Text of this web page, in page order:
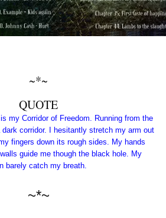
~*~
QUOTE
my Corridor of Freedom. Running from the
corridor. I hesitantly stretch my arm out
fingers down its rough sides. My hands
guide me though the black hole. My
barely catch my breath.
~*~